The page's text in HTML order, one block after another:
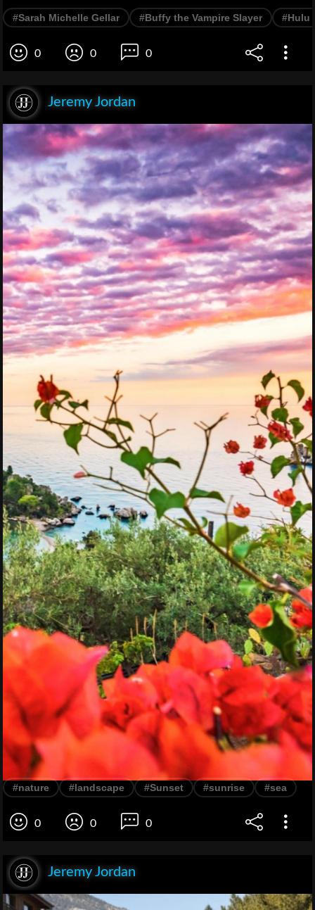
#Sarah Michelle Gellar #Buffy the Vampire Slayer #Hulu
0 0 0
Jeremy Jordan
#nature #landscape #Sunset #sunrise #sea
0 0 0
Jeremy Jordan